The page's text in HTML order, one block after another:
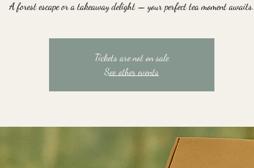
A forest escape or a takeaway delight — your perfect tea moment awaits.
Tickets are not on sale
See other events